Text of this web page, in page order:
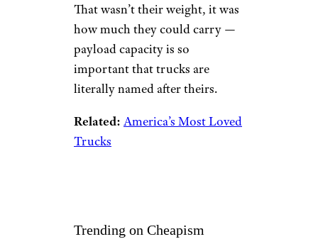
That wasn’t their weight, it was
how much they could carry —
payload capacity is so
important that trucks are
literally named after theirs.
Related: America’s Most Loved
Trucks
Trending on Cheapism